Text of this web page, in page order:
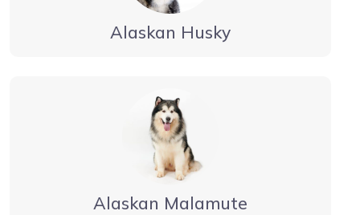
Alaskan Husky
Alaskan Malamute